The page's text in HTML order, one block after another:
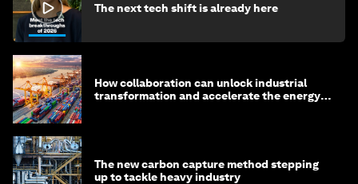
The next tech shift is already here
How collaboration can unlock industrial
transformation and accelerate the energy
The new carbon capture method stepping
up to tackle heavy industry